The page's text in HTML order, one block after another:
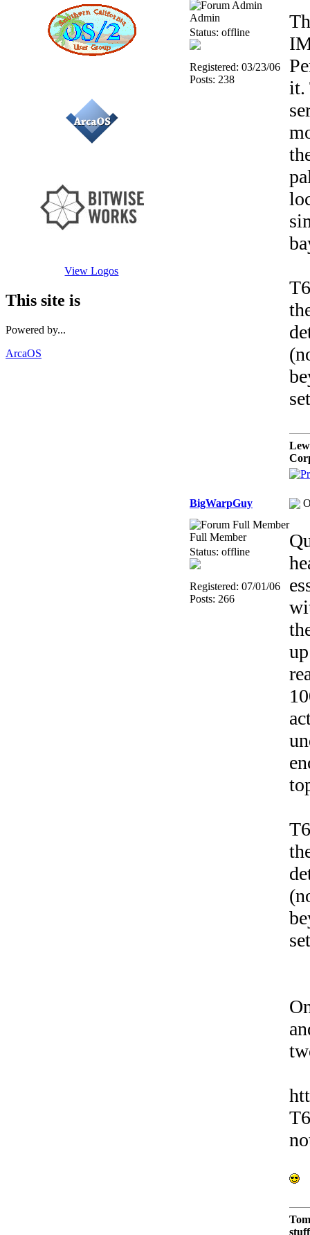
View Logos
This site is
Powered by...
ArcaOS
Admin
Status: offline
Registered: 03/23/06
Posts: 238
it.
BigWarpGuy
Full Member
Status: offline
Registered: 07/01/06
Posts: 266